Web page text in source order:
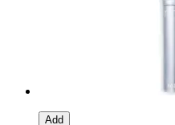
Add